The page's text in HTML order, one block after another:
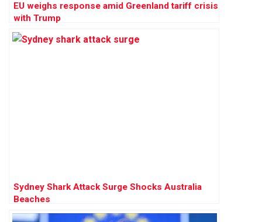
EU weighs response amid Greenland tariff crisis
with Trump
Sydney Shark Attack Surge Shocks Australia
Beaches